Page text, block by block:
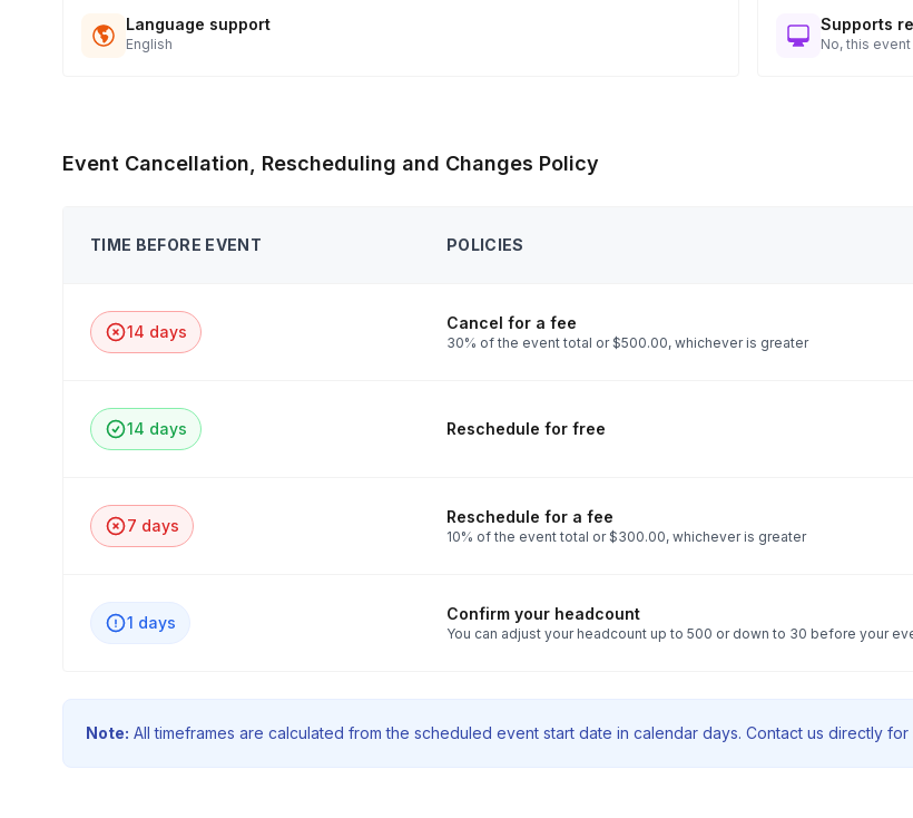
Language support
English
Supports
No, this
Event Cancellation, Rescheduling and Changes Policy
TIME BEFORE EVENT POLICIES
14 days Cancel for a fee
30% of the event total or $500.00, whichever is greater
14 days Reschedule for free
7 days Reschedule for a fee
10% of the event total or $300.00, whichever is greater
1 days Confirm your headcount
You can adjust your headcount up to 500 or down to 30 before your
Note: All timeframes are calculated from the scheduled event start date in calendar days. Contact us directly